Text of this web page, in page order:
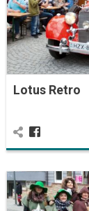
Lotus Retro